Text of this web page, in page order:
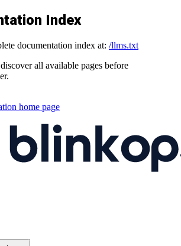
Index
documentation index at: /llms.txt
all available pages before
home page